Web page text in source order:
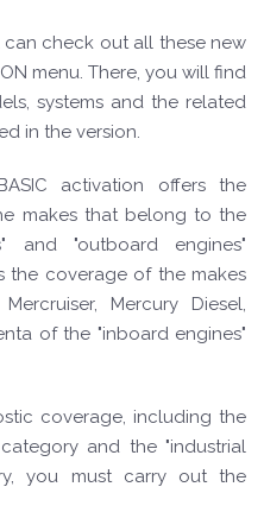
can check out all these new
menu. There, you will find
systems and the related
in the version.
activation offers the
makes that belong to the
and "outboard engines"
the coverage of the makes
Mercury Diesel,
of the "inboard engines"
coverage, including the
and the "industrial
you must carry out the